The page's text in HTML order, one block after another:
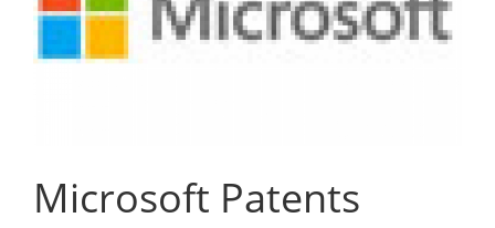
Microsoft Patents